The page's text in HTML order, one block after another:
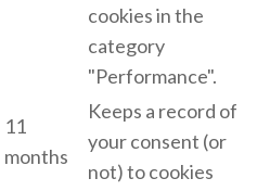
cookies in the
category
"Performance".
11
months
Keeps a record of
your consent (or
not) to cookies